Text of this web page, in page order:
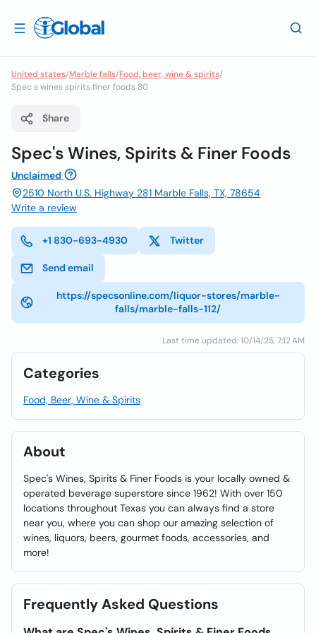
United states/Marble falls/Food, beer, wine & spirits/
Spec s wines spirits finer foods 80
Share
Spec's Wines, Spirits & Finer Foods
Unclaimed
2510 North U.S. Highway 281 Marble Falls, TX, 78654
Write a review
+1 830-693-4930 Twitter
Send email
https://specsonline.com/liquor-stores/marble-
falls/marble-falls-112/
Last time updated: 10/14/25, 7:12 AM
Categories
Food, Beer, Wine & Spirits
About
Spec's Wines, Spirits & Finer Foods is your locally owned &
operated beverage superstore since 1962! With over 150
locations throughout Texas you can always find a store
near you, where you can shop our amazing selection of
wines, liquors, beers, gourmet foods, accessories, and
more!
Frequently Asked Questions